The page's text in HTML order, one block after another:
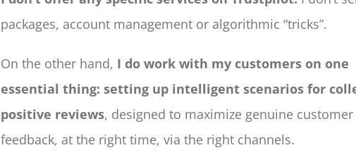
packages, account management or algorithmic “tricks”.
On the other hand, I do work with my customers on one
essential thing: setting up intelligent scenarios for
positive reviews, designed to maximize genuine customer
feedback, at the right time, via the right channels.